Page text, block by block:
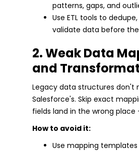
patterns, gaps, and
Use ETL tools to
validate data before
2. Weak Data
and
Legacy data structures don't
Salesforce's. Skip exact
fields land in the wrong place
How to avoid it:
Use mapping